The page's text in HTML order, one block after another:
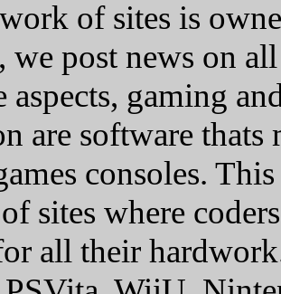
of sites is
we post news on
aspects, gaming
are software thats
consoles.
sites where
all their